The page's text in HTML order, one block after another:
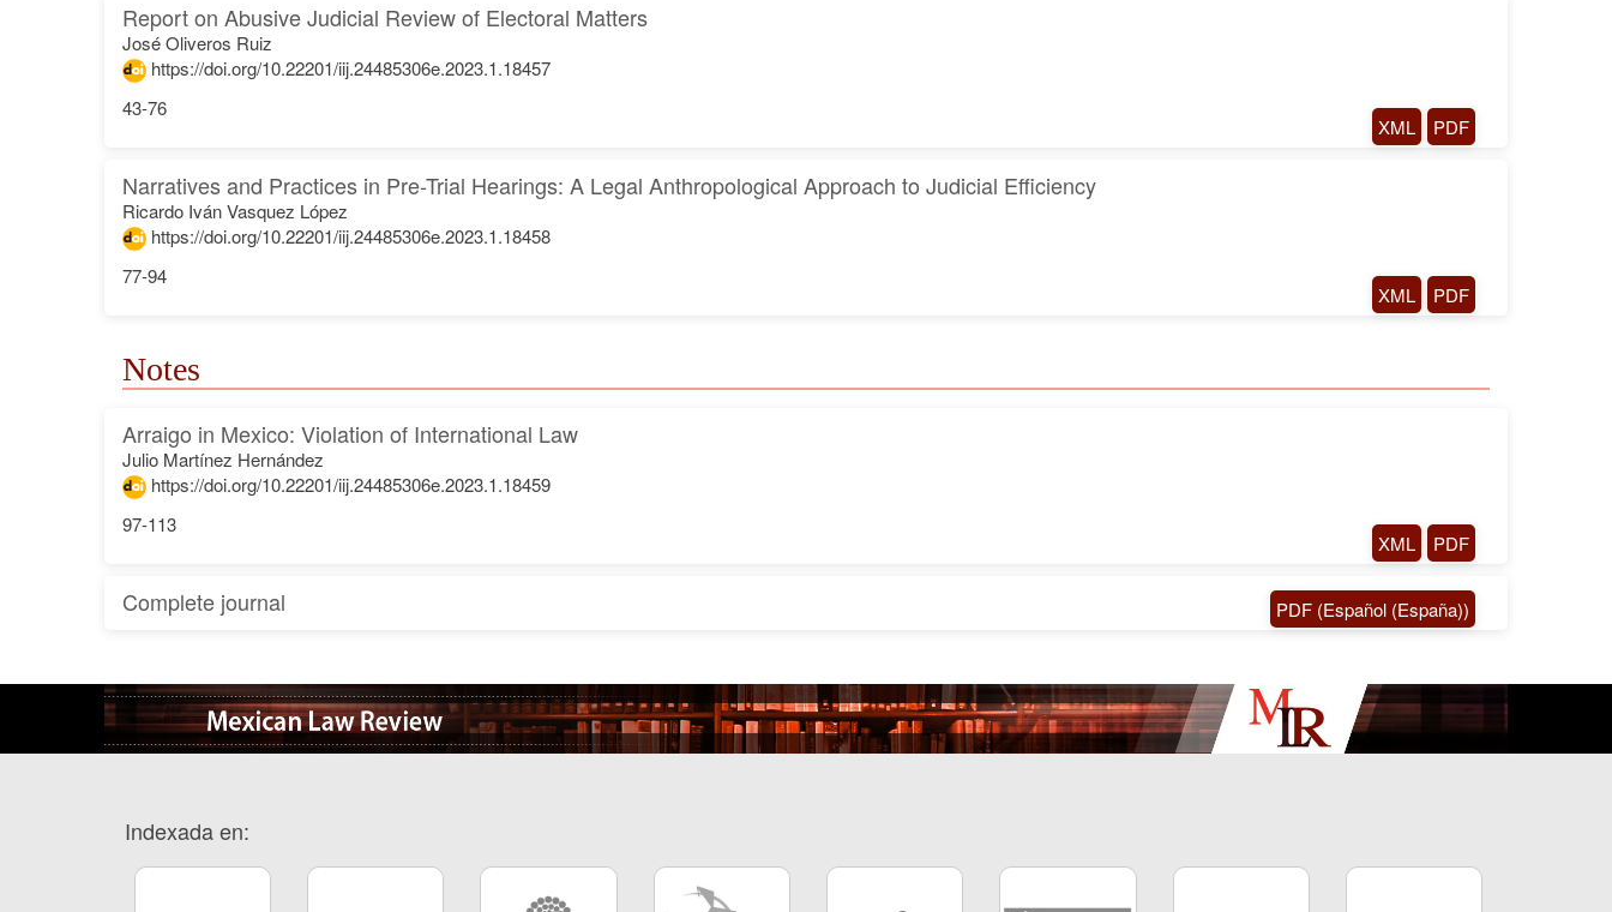
Report on Abusive Judicial Review of Electoral Matters
José Oliveros Ruiz
https://doi.org/10.22201/iij.24485306e.2023.1.18457
43-76
PDF
XML
Narratives and Practices in Pre-Trial Hearings: A Legal Anthropological Approach to Judicial Efficiency
Ricardo Iván Vasquez López
https://doi.org/10.22201/iij.24485306e.2023.1.18458
77-94
PDF
XML
Notes
Arraigo in Mexico: Violation of International Law
Julio Martínez Hernández
https://doi.org/10.22201/iij.24485306e.2023.1.18459
97-113
PDF
XML
Complete journal PDF (Español (España))
Indexada en: